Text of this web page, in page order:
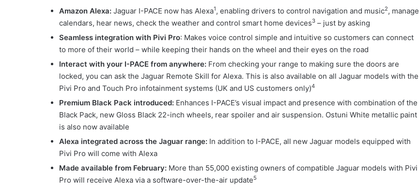
Amazon Alexa: Jaguar I-PACE now has Alexa1, enabling drivers to control navigation and music2, manage
calendars, hear news, check the weather and control smart home devices3 – just by asking
Seamless integration with Pivi Pro: Makes voice control simple and intuitive so customers can connect
to more of their world – while keeping their hands on the wheel and their eyes on the road
Interact with your I-PACE from anywhere: From checking your range to making sure the doors are
locked, you can ask the Jaguar Remote Skill for Alexa. This is also available on all Jaguar models with the
Pivi Pro and Touch Pro infotainment systems (UK and US customers only)4
Premium Black Pack introduced: Enhances I-PACE’s visual impact and presence with combination of the
Black Pack, new Gloss Black 22-inch wheels, rear spoiler and air suspension. Ostuni White metallic paint
is also now available
Alexa integrated across the Jaguar range: In addition to I-PACE, all new Jaguar models equipped with
Pivi Pro will come with Alexa
Made available from February: More than 55,000 existing owners of compatible Jaguar models with Pivi
Pro will receive Alexa via a software-over-the-air update5